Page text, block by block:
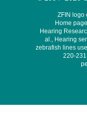
ZFIN logo
Home
Hearing
al., Hearing
zebrafish lines
220-